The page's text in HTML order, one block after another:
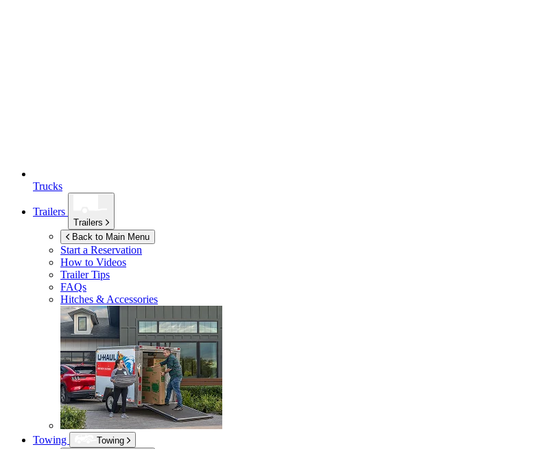
Trucks
Trailers
Trailers
Back to Main Menu
Start a Reservation
How to Videos
Trailer Tips
FAQs
Hitches & Accessories
Towing
Towing